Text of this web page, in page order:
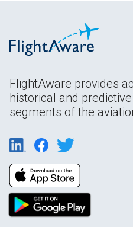
FlightAware provides
historical and
segments of the